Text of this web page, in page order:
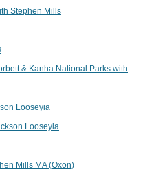
Stephen Mills
& Kanha National Parks with
Looseyia
Looseyia
Mills MA (Oxon)